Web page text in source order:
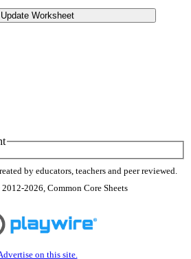
Update Worksheet
by educators, teachers and peer reviewed.
2026, Common Core Sheets
on this site.